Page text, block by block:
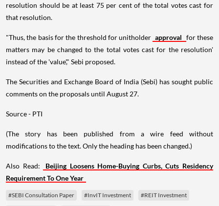
resolution should be at least 75 per cent of the total votes cast for
that resolution.
"Thus, the basis for the threshold for unitholder approval for these
matters may be changed to the total votes cast for the resolution'
instead of the 'value'," Sebi proposed.
The Securities and Exchange Board of India (Sebi) has sought public
comments on the proposals until August 27.
Source - PTI
(The story has been published from a wire feed without
modifications to the text. Only the heading has been changed.)
Also Read:
Beijing Loosens Home-Buying Curbs, Cuts Residency
Requirement To One Year
#SEBI Consultation Paper #InvIT Investment #REIT Investment